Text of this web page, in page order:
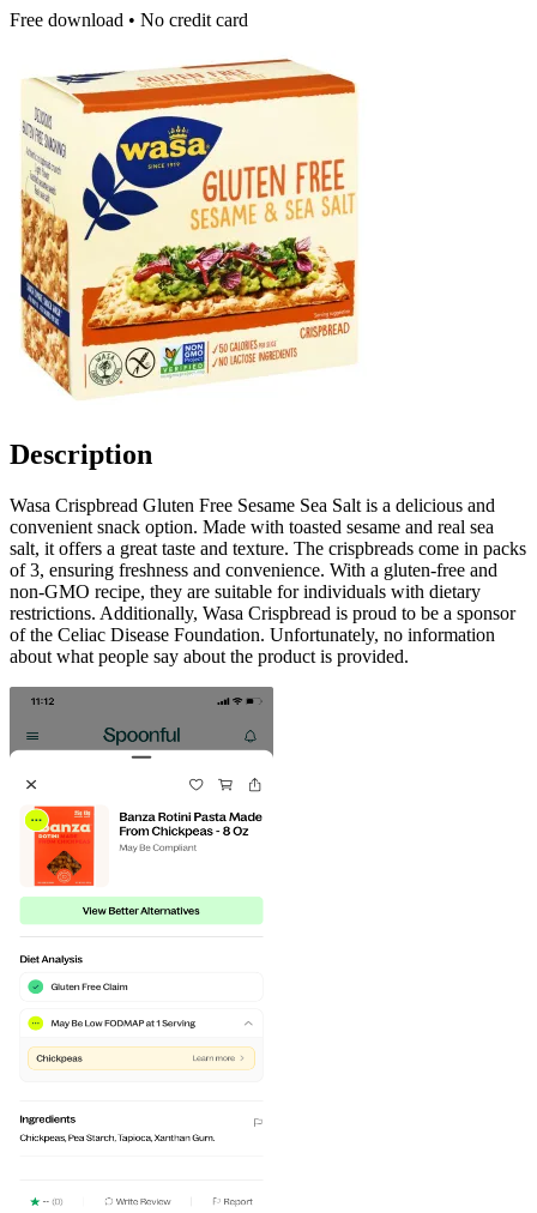
Free download • No credit card
Description
Wasa Crispbread Gluten Free Sesame Sea Salt is a delicious and
convenient snack option. Made with toasted sesame and real sea
salt, it offers a great taste and texture. The crispbreads come in packs
of 3, ensuring freshness and convenience. With a gluten-free and
non-GMO recipe, they are suitable for individuals with dietary
restrictions. Additionally, Wasa Crispbread is proud to be a sponsor
of the Celiac Disease Foundation. Unfortunately, no information
about what people say about the product is provided.